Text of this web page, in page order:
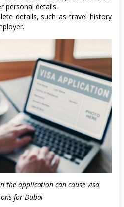
personal details.
details, such as travel history
the application can cause visa
for Dubai